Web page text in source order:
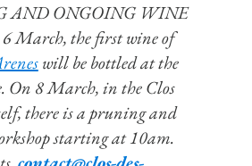
AND ONGOING WINE
March, the first wine of
will be bottled at the
On 8 March, in the Clos
there is a pruning and
starting at 10am.